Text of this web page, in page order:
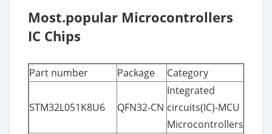
Most.popular Microcontrollers
IC Chips
Part number Package Category
STM32L051K8U6 QFN32-CN
Integrated
circuits(IC)-MCU
Microcontrollers